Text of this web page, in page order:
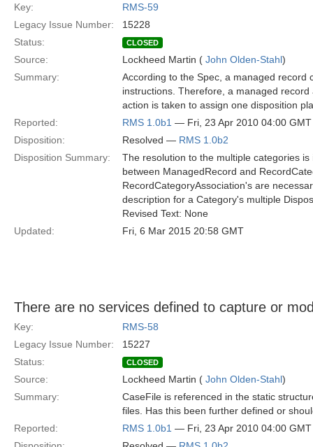
Key:
RMS-59
Legacy Issue Number:
15228
Status:
CLOSED
Source: Lockheed Martin ( John Olden-Stahl)
Summary:
According to the Spec, a managed record
instructions. Therefore, a managed
action is taken to assign one disposition
Reported:
RMS 1.0b1 — Fri, 23 Apr 2010 04:00 GMT
Disposition:
Resolved — RMS 1.0b2
Disposition Summary:
The resolution to the multiple categories
between ManagedRecord and
RecordCategoryAssociation's are
description for a Category's multiple
Revised Text: None
Updated:
Fri, 6 Mar 2015 20:58 GMT
There are no services defined to capture or
Key:
RMS-58
Legacy Issue Number:
15227
Status:
CLOSED
Source: Lockheed Martin ( John Olden-Stahl)
Summary:
CaseFile is referenced in the static
files. Has this been further defined or
Reported:
RMS 1.0b1 — Fri, 23 Apr 2010 04:00 GMT